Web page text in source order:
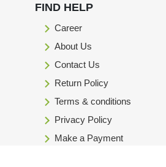
FIND HELP
Career
About Us
Contact Us
Return Policy
Terms & conditions
Privacy Policy
Make a Payment